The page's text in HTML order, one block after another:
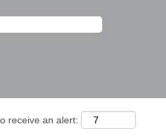
receive an alert: